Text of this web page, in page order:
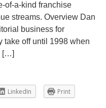
of-a-kind franchise
streams. Overview Dan
business for
take off until 1998 when
[…]
LinkedIn Print